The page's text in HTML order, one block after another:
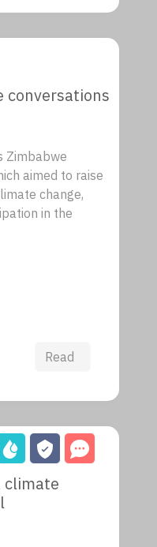
conversations
Zimbabwe
aimed to raise
change,
in the
Read
climate